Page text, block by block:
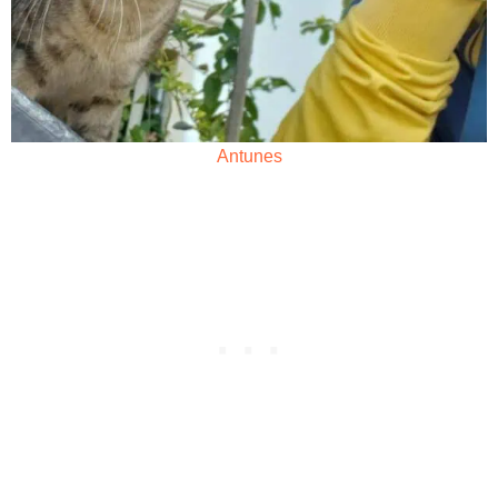
Antunes